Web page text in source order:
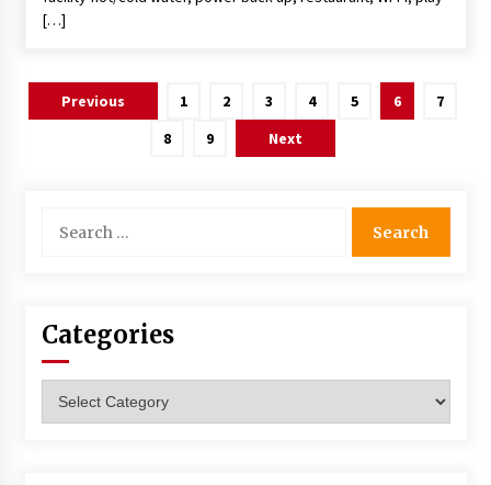
[…]
PostsPrevious 1 2 3 4 5 6
7
8
9 Next
for:
Categories